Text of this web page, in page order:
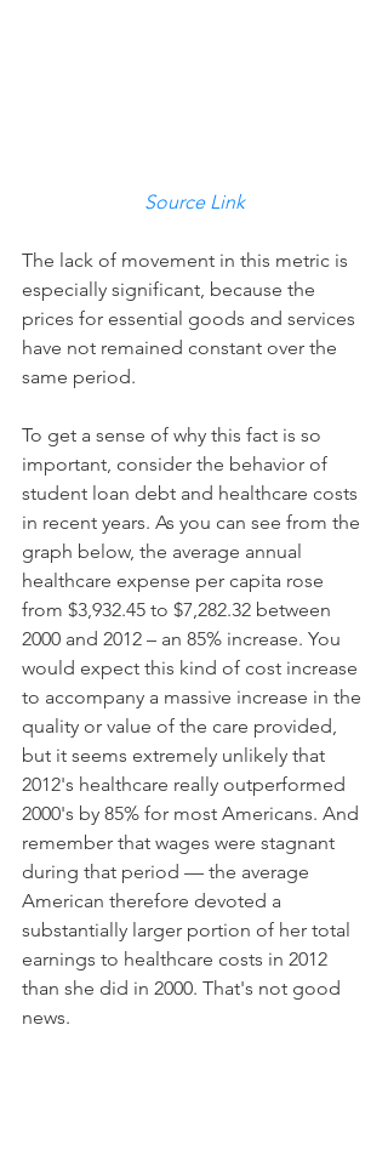
Source Link
The lack of movement in this metric is
especially significant, because the
prices for essential goods and services
have not remained constant over the
same period.
To get a sense of why this fact is so
important, consider the behavior of
student loan debt and healthcare costs
in recent years. As you can see from the
graph below, the average annual
healthcare expense per capita rose
from $3,932.45 to $7,282.32 between
2000 and 2012 – an 85% increase. You
would expect this kind of cost increase
to accompany a massive increase in the
quality or value of the care provided,
but it seems extremely unlikely that
2012's healthcare really outperformed
2000's by 85% for most Americans. And
remember that wages were stagnant
during that period — the average
American therefore devoted a
substantially larger portion of her total
earnings to healthcare costs in 2012
than she did in 2000. That's not good
news.